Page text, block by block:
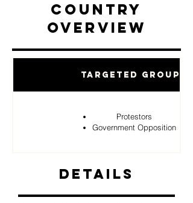
Country
Overview
Targeted Groups
Protestors
Government Opposition
Details